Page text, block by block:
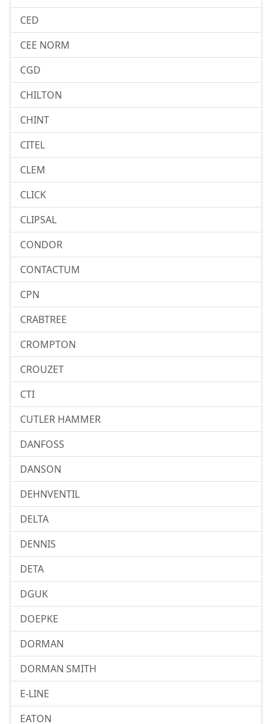
CED
CEE NORM
CGD
CHILTON
CHINT
CITEL
CLEM
CLICK
CLIPSAL
CONDOR
CONTACTUM
CPN
CRABTREE
CROMPTON
CROUZET
CTI
CUTLER HAMMER
DANFOSS
DANSON
DEHNVENTIL
DELTA
DENNIS
DETA
DGUK
DOEPKE
DORMAN
DORMAN SMITH
E-LINE
EATON